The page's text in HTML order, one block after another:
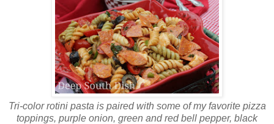
Tri-color rotini pasta is paired with some of my favorite pizza
toppings, purple onion, green and red bell pepper, black